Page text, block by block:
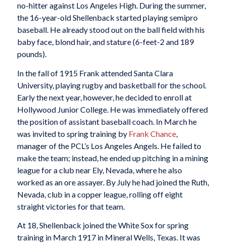
no-hitter against Los Angeles High. During the summer,
the 16-year-old Shellenback started playing semipro
baseball. He already stood out on the ball field with his
baby face, blond hair, and stature (6-feet-2 and 189
pounds).
In the fall of 1915 Frank attended Santa Clara
University, playing rugby and basketball for the school.
Early the next year, however, he decided to enroll at
Hollywood Junior College. He was immediately offered
the position of assistant baseball coach. In March he
was invited to spring training by Frank Chance,
manager of the PCL’s Los Angeles Angels. He failed to
make the team; instead, he ended up pitching in a mining
league for a club near Ely, Nevada, where he also
worked as an ore assayer. By July he had joined the Ruth,
Nevada, club in a copper league, rolling off eight
straight victories for that team.
At 18, Shellenback joined the White Sox for spring
training in March 1917 in Mineral Wells, Texas. It was